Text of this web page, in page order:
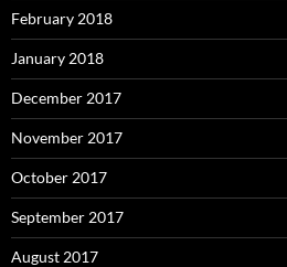
February 2018
January 2018
December 2017
November 2017
October 2017
September 2017
August 2017